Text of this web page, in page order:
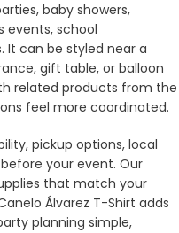
baby showers,
events, school
It can be styled near a
gift table, or balloon
related products from the
feel more coordinated.
pickup options, local
your event. Our
that match your
Álvarez T-Shirt adds
planning simple,